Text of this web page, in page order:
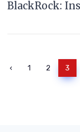
BlackRock:
‹ 1 2 3